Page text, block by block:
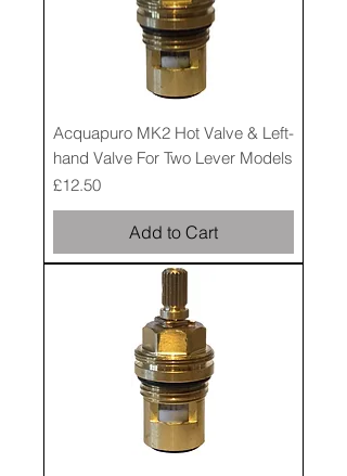
Acquapuro MK2 Hot Valve & Left-
hand Valve For Two Lever Models
Price
£12.50
Add to Cart